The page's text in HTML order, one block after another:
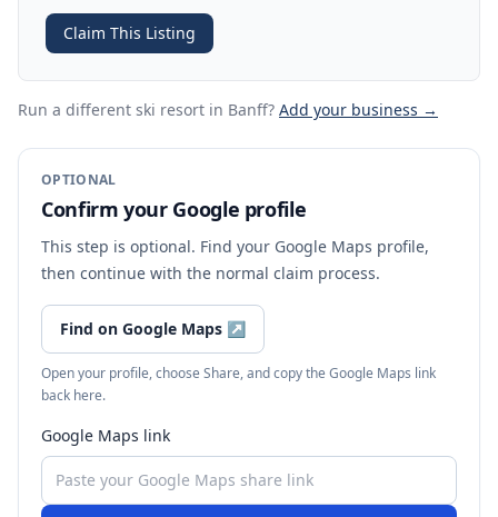
Claim This Listing
Run a different ski resort in Banff? Add your business →
OPTIONAL
Confirm your Google profile
This step is optional. Find your Google Maps profile,
then continue with the normal claim process.
Find on Google Maps ↗
Open your profile, choose Share, and copy the Google Maps link
back here.
Google Maps link